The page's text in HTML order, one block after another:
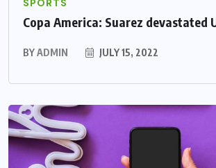
SPORTS
Copa America: Suarez devastated
BYADMIN JULY 15, 2022